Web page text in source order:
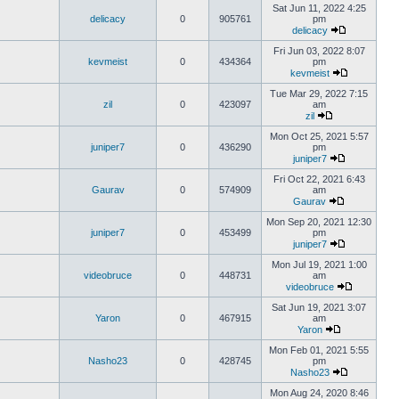
delicacy 0 905761
Sat Jun 11, 2022 4:25
pm
delicacy
kevmeist 0 434364
Fri Jun 03, 2022 8:07
pm
kevmeist
zil 0 423097
Tue Mar 29, 2022 7:15
am
zil
juniper7 0 436290
Mon Oct 25, 2021 5:57
pm
juniper7
Gaurav 0 574909
Fri Oct 22, 2021 6:43
am
Gaurav
juniper7 0 453499
Mon Sep 20, 2021 12:30
pm
juniper7
videobruce 0 448731
Mon Jul 19, 2021 1:00
am
videobruce
Yaron 0 467915
Sat Jun 19, 2021 3:07
am
Yaron
Nasho23 0 428745
Mon Feb 01, 2021 5:55
pm
Nasho23
Mon Aug 24, 2020 8:46